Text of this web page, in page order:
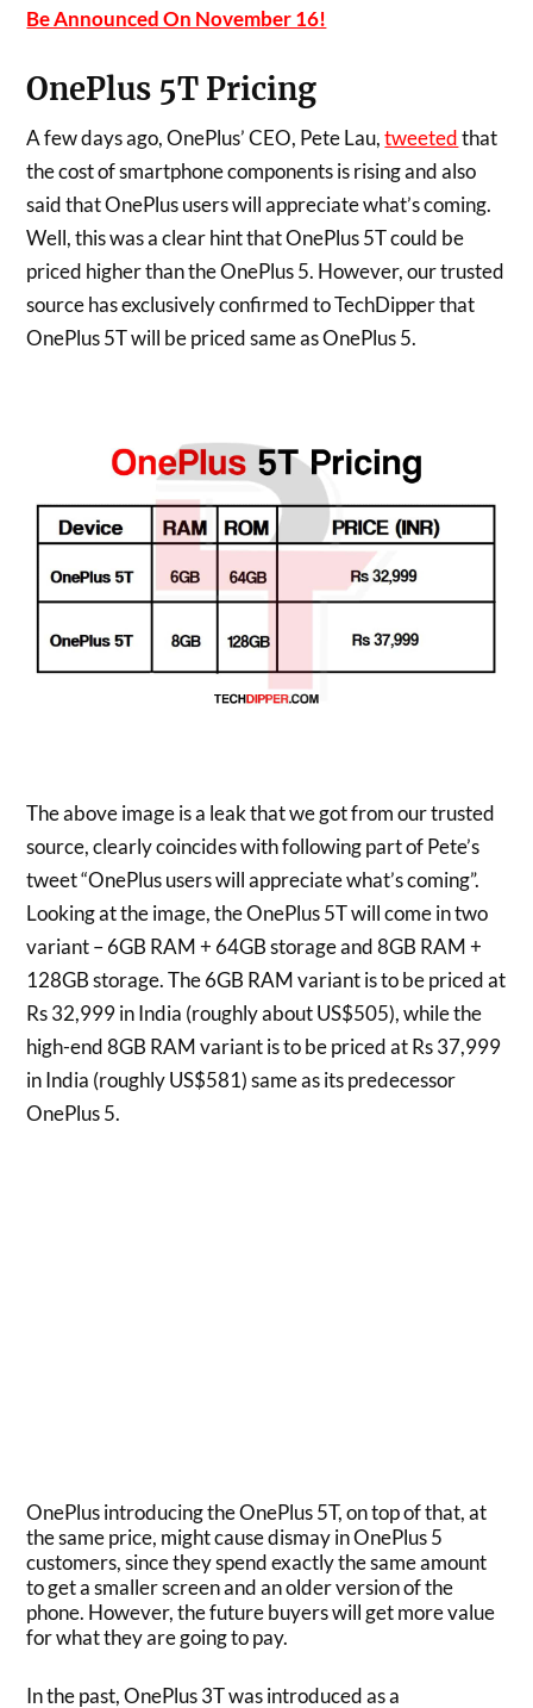
Be Announced On November 16!
OnePlus 5T Pricing
A few days ago, OnePlus’ CEO, Pete Lau,tweetedthat
the cost of smartphone components is rising and also
said that OnePlus users will appreciate what’s coming.
Well, this was a clear hint that OnePlus 5T could be
priced higher than the OnePlus 5. However, our trusted
source has exclusively confirmed to TechDipper that
OnePlus 5T will be priced same as OnePlus 5.
The above image is a leak that we got from our trusted
source, clearly coincides with following part of Pete’s
tweet “OnePlus users will appreciate what’s coming”.
Looking at the image, the OnePlus 5T will come in two
variant – 6GB RAM + 64GB storage and 8GB RAM +
128GB storage. The 6GB RAM variant is to be priced at
Rs 32,999 in India (roughly about US$505), while the
high-end 8GB RAM variant is to be priced at Rs 37,999
in India (roughly US$581) same as its predecessor
OnePlus 5.
OnePlus introducing the OnePlus 5T, on top of that, at
the same price, might cause dismay in OnePlus 5
customers, since they spend exactly the same amount
to get a smaller screen and an older version of the
phone. However, the future buyers will get more value
for what they are going to pay.
In the past, OnePlus 3T was introduced as a